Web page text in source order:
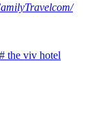
# the viv hotel